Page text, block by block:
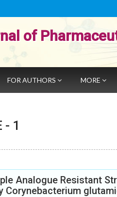
of
FOR AUTHORS MORE
- 1
Analogue Resistant
Corynebacterium